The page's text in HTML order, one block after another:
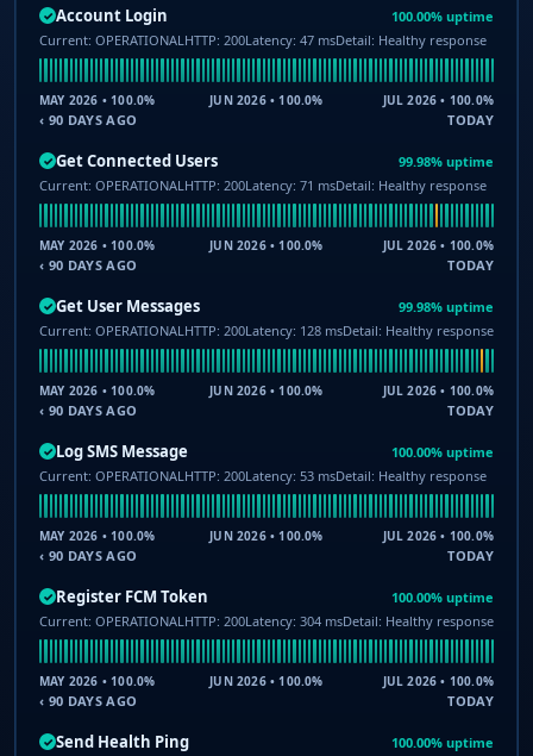
✓ Account Login
100.00% uptime
Current: OPERATIONALHTTP: 200Latency: 47 msDetail: Healthy response
MAY 2026 • 100.0% JUN 2026 • 100.0% JUL 2026 • 100.0%
‹ 90 DAYS AGO TODAY
✓ Get Connected Users
99.98% uptime
Current: OPERATIONALHTTP: 200Latency: 71 msDetail: Healthy response
MAY 2026 • 100.0% JUN 2026 • 100.0% JUL 2026 • 100.0%
‹ 90 DAYS AGO TODAY
✓ Get User Messages
99.98% uptime
Current: OPERATIONALHTTP: 200Latency: 128 msDetail: Healthy response
MAY 2026 • 100.0% JUN 2026 • 100.0% JUL 2026 • 100.0%
‹ 90 DAYS AGO TODAY
✓ Log SMS Message
100.00% uptime
Current: OPERATIONALHTTP: 200Latency: 53 msDetail: Healthy response
MAY 2026 • 100.0% JUN 2026 • 100.0% JUL 2026 • 100.0%
‹ 90 DAYS AGO TODAY
✓ Register FCM Token
100.00% uptime
Current: OPERATIONALHTTP: 200Latency: 304 msDetail: Healthy response
MAY 2026 • 100.0% JUN 2026 • 100.0% JUL 2026 • 100.0%
‹ 90 DAYS AGO TODAY
✓ Send Health Ping
100.00% uptime